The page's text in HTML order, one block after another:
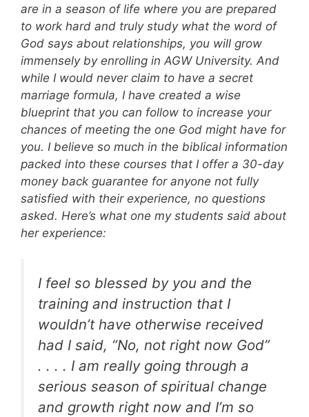
are in a season of life where you are prepared
to work hard and truly study what the word of
God says about relationships, you will grow
immensely by enrolling in AGW University. And
while I would never claim to have a secret
marriage formula, I have created a wise
blueprint that you can follow to increase your
chances of meeting the one God might have for
you. I believe so much in the biblical information
packed into these courses that I offer a 30-day
money back guarantee for anyone not fully
satisfied with their experience, no questions
asked. Here’s what one my students said about
her experience:
I feel so blessed by you and the
training and instruction that I
wouldn’t have otherwise received
had I said, “No, not right now God”
. . . . I am really going through a
serious season of spiritual change
and growth right now and I’m so